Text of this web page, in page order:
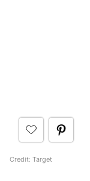
Credit: Target